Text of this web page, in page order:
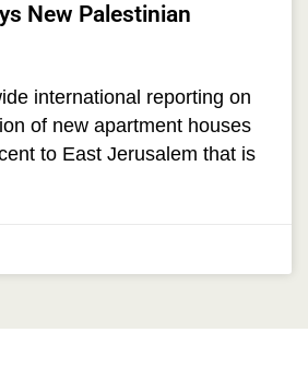
New Palestinian
international reporting on
of new apartment houses
to East Jerusalem that is